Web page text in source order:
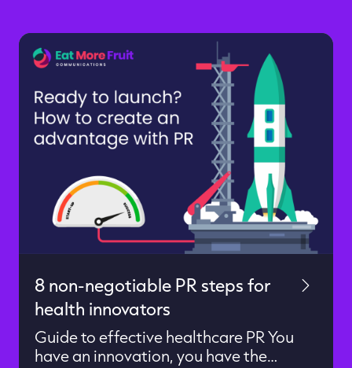
8 non-negotiable PR steps for
health innovators
Guide to effective healthcare PR You
have an innovation, you have the